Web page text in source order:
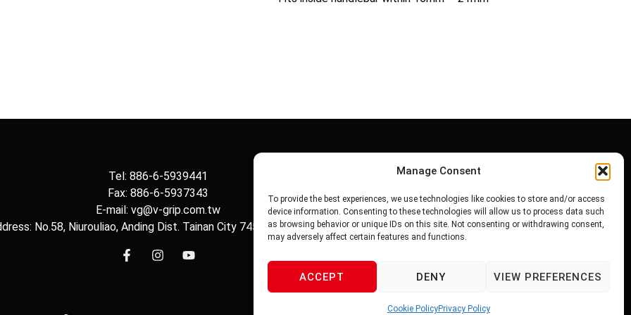
Manage Consent
To provide the best experiences, we use technologies like cookies to store and/or access
device information. Consenting to these technologies will allow us to process data such
as browsing behavior or unique IDs on this site. Not consenting or withdrawing consent,
may adversely affect certain features and functions.
ACCEPT DENY VIEW PREFERENCES
Cookie PolicyPrivacy Policy
Tel: 886-6-5939441
Fax: 886-6-5937343
E-mail: vg@v-grip.com.tw
No.58, Niurouliao, Anding Dist. Tainan City 745, Taiwon R.O.C
PRIVACY POLICY
TERMS OF SERVICE